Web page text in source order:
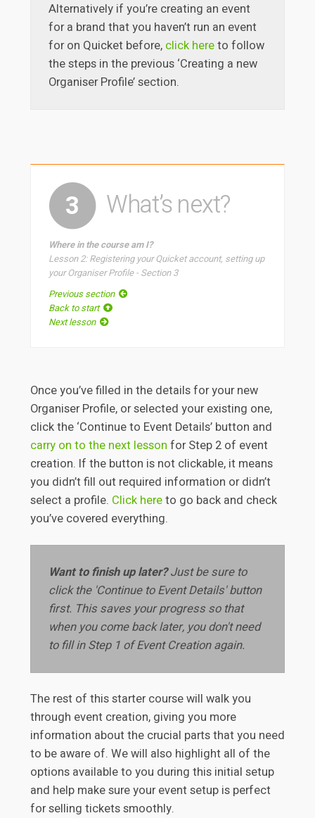
Alternatively if you’re creating an event
for a brand that you haven’t run an event
for on Quicket before, click hereto follow
the steps in the previous ‘Creating a new
Organiser Profile’ section.
3 What’s next?
Where in the course am I?
Lesson 2: Registering your Quicket account, setting up
your Organiser Profile - Section 3
Previous section
Back to start
Next lesson
Once you’ve filled in the details for your new
Organiser Profile, or selected your existing one,
click the ‘Continue to Event Details’ button and
carry on to the next lesson for Step 2 of event
creation. If the button is not clickable, it means
you didn’t fill out required information or didn’t
select a profile. Click hereto go back and check
you’ve covered everything.
Want to finish up later?Just be sure to
click the 'Continue to Event Details' button
first. This saves your progress so that
when you come back later, you don't need
to fill in Step 1 of Event Creation again.
The rest of this starter course will walk you
through event creation, giving you more
information about the crucial parts that you need
to be aware of. We will also highlight all of the
options available to you during this initial setup
and help make sure your event setup is perfect
for selling tickets smoothly.